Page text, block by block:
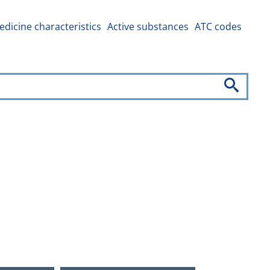
characteristics Active substances ATC codes